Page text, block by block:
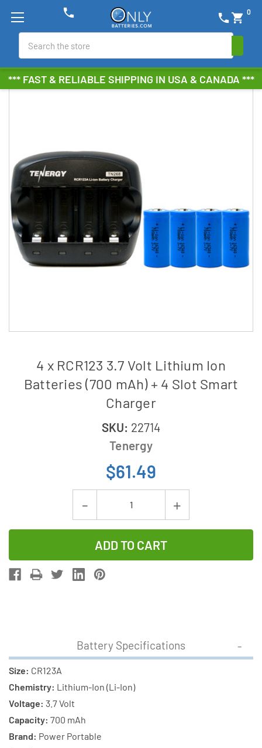
*** FAST & RELIABLE SHIPPING IN USA & CANADA ***
phone shopping_cart 0
phone
4 x RCR123 3.7 Volt Lithium Ion
Batteries (700 mAh) + 4 Slot Smart
Charger
SKU: 22714
Tenergy
$61.49
Decrease
Quantity
of
4
Lithium
Ion
(700
+
4
Increase
Quantity
4
Lithium
Ion
Battery Specifications
Size: CR123A
Chemistry: Lithium-Ion (Li-Ion)
Voltage: 3.7 Volt
Capacity: 700 mAh
Brand: Power Portable